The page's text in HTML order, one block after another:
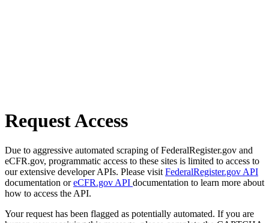
Request Access
Due to aggressive automated scraping of FederalRegister.gov and
eCFR.gov, programmatic access to these sites is limited to access to
our extensive developer APIs. Please visit FederalRegister.gov API
documentation oreCFR.gov API documentation to learn more about
how to access the API.
Your request has been flagged as potentially automated. If you are